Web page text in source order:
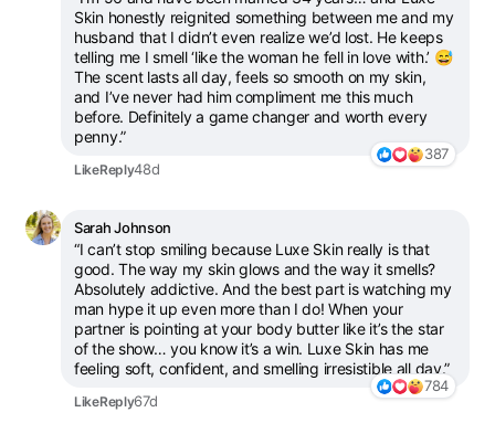
Skin honestly reignited something between me and my
husband that I didn’t even realize we’d lost. He keeps
telling me I smell ‘like the woman he fell in love with.’ 😅
The scent lasts all day, feels so smooth on my skin,
and I’ve never had him compliment me this much
before. Definitely a game changer and worth every
penny.”
387
LikeReply48d
Sarah Johnson
“I can’t stop smiling because Luxe Skin really is that
good. The way my skin glows and the way it smells?
Absolutely addictive. And the best part is watching my
man hype it up even more than I do! When your
partner is pointing at your body butter like it’s the star
of the show… you know it’s a win. Luxe Skin has me
feeling soft, confident, and smelling irresistible all day.”
784
LikeReply67d